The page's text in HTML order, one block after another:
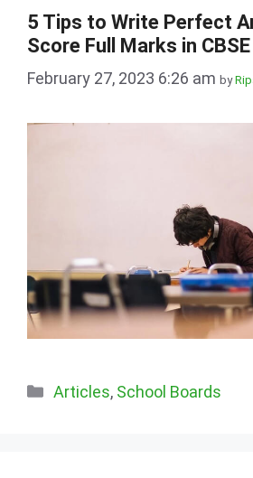
5 Tips to Write Perfect
Score Full Marks in
February 27, 2023 6:26 am by
Categories
Articles, School Boards